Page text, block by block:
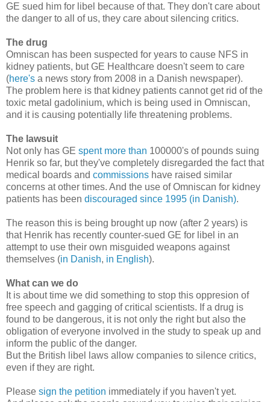
GE sued him for libel because of that. They don't care about
the danger to all of us, they care about silencing critics.
The drug
Omniscan has been suspected for years to cause NFS in
kidney patients, but GE Healthcare doesn't seem to care
(here's a news story from 2008 in a Danish newspaper).
The problem here is that kidney patients cannot get rid of the
toxic metal gadolinium, which is being used in Omniscan,
and it is causing potentially life threatening problems.
The lawsuit
Not only has GE spent more than 100000's of pounds suing
Henrik so far, but they've completely disregarded the fact that
medical boards and commissions have raised similar
concerns at other times. And the use of Omniscan for kidney
patients has been discouraged since 1995 (in Danish).
The reason this is being brought up now (after 2 years) is
that Henrik has recently counter-sued GE for libel in an
attempt to use their own misguided weapons against
themselves (in Danish, in English).
What can we do
It is about time we did something to stop this oppresion of
free speech and gagging of critical scientists. If a drug is
found to be dangerous, it is not only the right but also the
obligation of everyone involved in the study to speak up and
inform the public of the danger.
But the British libel laws allow companies to silence critics,
even if they are right.
Please sign the petition immediately if you haven't yet.